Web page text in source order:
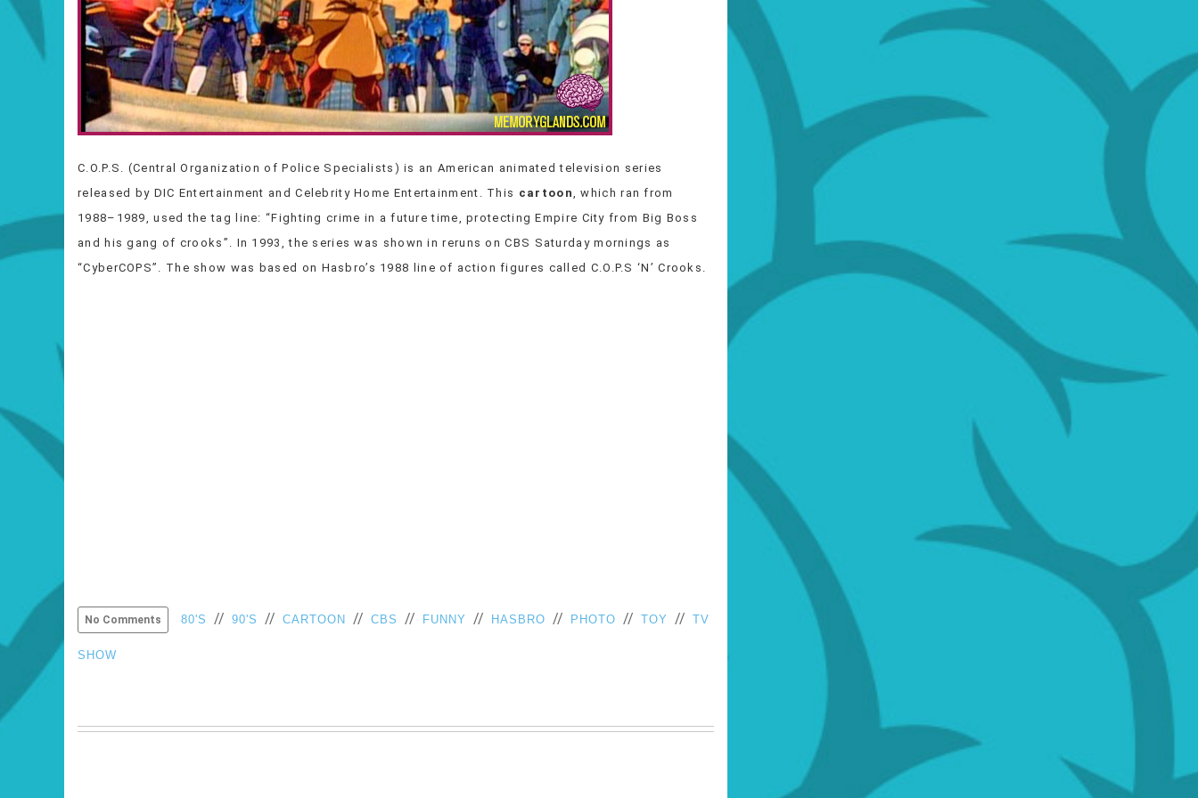
C.O.P.S. (Central Organization of Police Specialists) is an American animated television series
released by DIC Entertainment and Celebrity Home Entertainment. This cartoon, which ran from
1988–1989, used the tag line: “Fighting crime in a future time, protecting Empire City from Big Boss
and his gang of crooks”. In 1993, the series was shown in reruns on CBS Saturday mornings as
“CyberCOPS”. The show was based on Hasbro’s 1988 line of action figures called C.O.P.S ‘N’ Crooks.
No Comments 80'S // 90'S // CARTOON // CBS // FUNNY // HASBRO // PHOTO // TOY // TV
SHOW